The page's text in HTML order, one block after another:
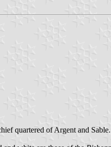
quartered of Argent and Sable.